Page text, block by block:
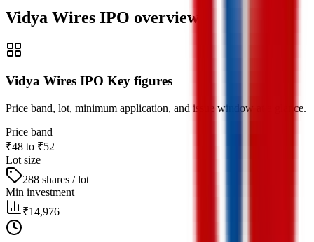
Vidya Wires IPO overview
Vidya Wires IPO Key figures
Price band, lot, minimum application, and issue window at a glance.
Price band
₹48 to ₹52
Lot size
288 shares / lot
Min investment
₹14,976